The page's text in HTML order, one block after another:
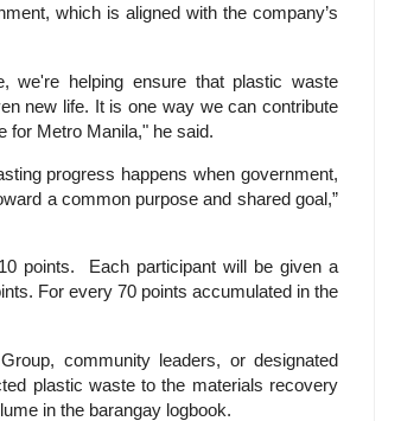
which is aligned with the company’s
we're helping ensure that plastic waste
new life. It is one way we can contribute
for Metro Manila," he said.
progress happens when government,
a common purpose and shared goal,”
points. Each participant will be given a
For every 70 points accumulated in the
community leaders, or designated
plastic waste to the materials recovery
in the barangay logbook.